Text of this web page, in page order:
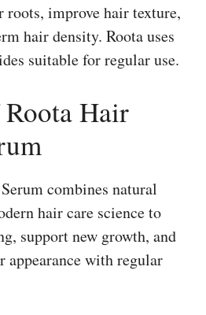
roots, improve hair texture,
hair density. Roota uses
suitable for regular use.
Hair
combines natural
hair care science to
support new growth, and
appearance with regular